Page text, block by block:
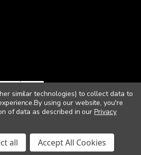
Plumbing Supply. All rights
|
Accessibility
similar technologies) to collect data to
By using our website, you're
of data as described in ourPrivacy
all Accept All Cookies